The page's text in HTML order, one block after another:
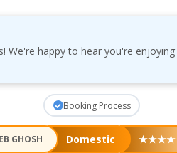
We're happy to hear you're
Booking Process
GHOSH Domestic ★★★★